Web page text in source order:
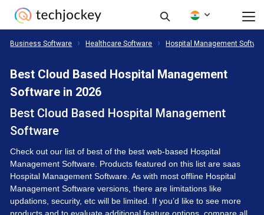
Business Software Healthcare Software Hospital Management
Best Cloud Based Hospital Management
Software in 2026
Best Cloud Based Hospital Management
Software
Check out our list of best of the best web-based Hospital
Management Software. Products featured on this list are saas
Hospital Management Software. As with most offline Hospital
Management Software versions, there are limitations like
updations, security, etc will be limited. If you’d like to see more